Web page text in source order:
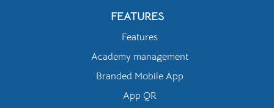
FEATURES
Features
Academy management
Branded Mobile App
App QR